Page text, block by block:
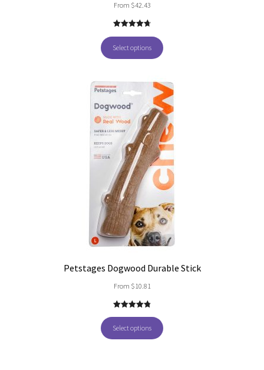
From $42.43
5
Select options
Petstages Dogwood Durable Stick
From $ 10.81
5
Select options